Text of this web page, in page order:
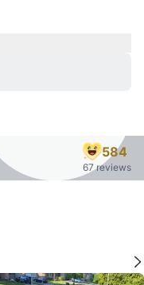
584
67 reviews